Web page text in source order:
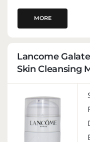
MORE
Lancome
Skin Cleansing